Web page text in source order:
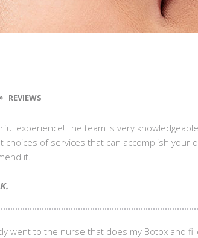
REVIEWS
experience! The team is very
choices of services that can accomplish your
it.
went to the nurse that does my Botox and